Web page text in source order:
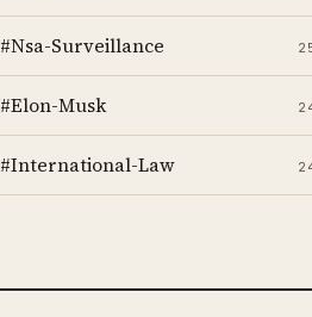
#Nsa-Surveillance
#Elon-Musk
#International-Law